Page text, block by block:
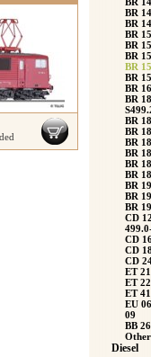
BR
BR
BR
BR
BR
BR
BR
BR
BR
BR
BR
BR
BR
BR
BR
BR
BR
BR
CD
CD
CD
CD
ET 21
ET 22
ET 41
EU
09
BB
Diesel